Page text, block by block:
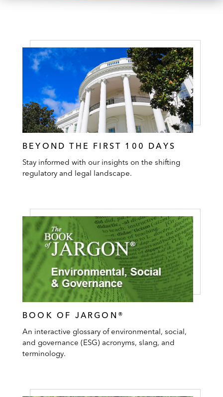
BEYOND THE FIRST 100 DAYS
Stay informed with our insights on the shifting
regulatory and legal landscape.
BOOK OF JARGON®
An interactive glossary of environmental, social,
and governance (ESG) acronyms, slang, and
terminology.